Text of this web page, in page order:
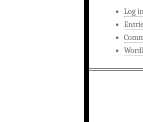
Log